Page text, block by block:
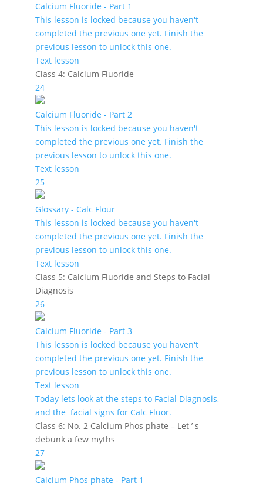
Calcium Fluoride - Part 1
This lesson is locked because you haven't
completed the previous one yet. Finish the
previous lesson to unlock this one.
Text lesson
Class 4: Calcium Fluoride
24
Calcium Fluoride - Part 2
This lesson is locked because you haven't
completed the previous one yet. Finish the
previous lesson to unlock this one.
Text lesson
25
Glossary - Calc Flour
This lesson is locked because you haven't
completed the previous one yet. Finish the
previous lesson to unlock this one.
Text lesson
Class 5: Calcium Fluoride and Steps to Facial
Diagnosis
26
Calcium Fluoride - Part 3
This lesson is locked because you haven't
completed the previous one yet. Finish the
previous lesson to unlock this one.
Text lesson
Today lets look at the steps to Facial Diagnosis,
and the facial signs for Calc Fluor.
Class 6: No. 2 Calcium Phos phate – Let ’ s
debunk a few myths
27
Calcium Phos phate - Part 1